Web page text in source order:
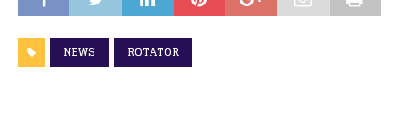
NEWS ROTATOR